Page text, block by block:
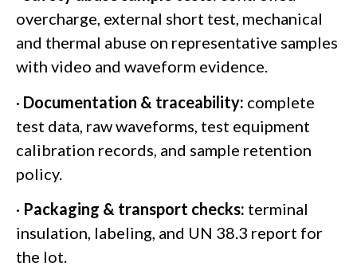
overcharge, external short test, mechanical
and thermal abuse on representative samples
with video and waveform evidence.
· Documentation & traceability: complete
test data, raw waveforms, test equipment
calibration records, and sample retention
policy.
· Packaging & transport checks: terminal
insulation, labeling, and UN 38.3 report for
the lot.